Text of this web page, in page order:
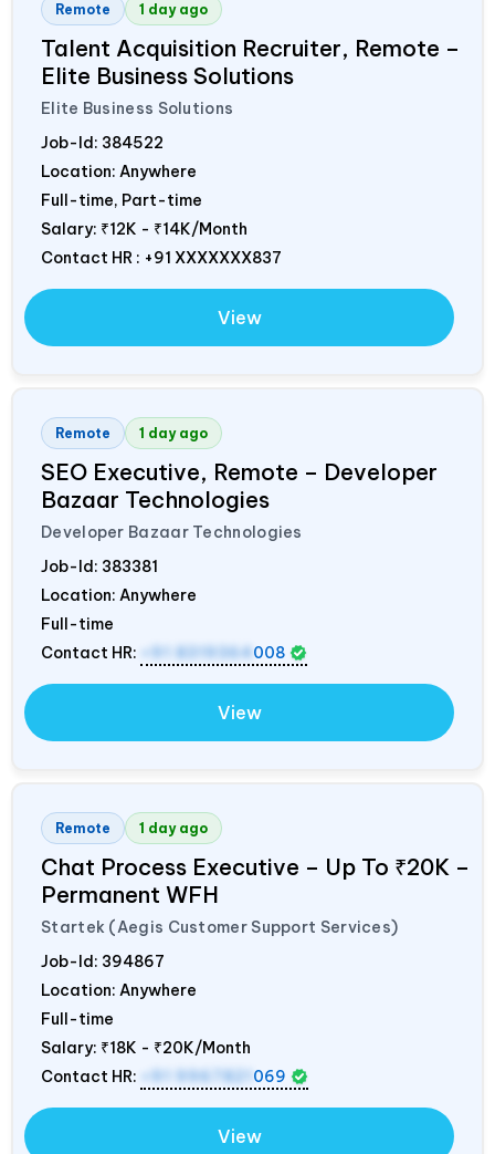
Remote 1 day ago
Talent Acquisition Recruiter, Remote –
Elite Business Solutions
Elite Business Solutions
Job-Id: 384522
Location: Anywhere
Full-time, Part-time
Salary: ₹12K - ₹14K/Month
Contact HR : +91 XXXXXXX837
View
Remote 1 day ago
SEO Executive, Remote – Developer
Bazaar Technologies
Developer Bazaar Technologies
Job-Id: 383381
Location: Anywhere
Full-time
Contact HR:
+91 8319364 008
View
Remote 1 day ago
Chat Process Executive – Up To ₹20K –
Permanent WFH
Startek (Aegis Customer Support Services)
Job-Id: 394867
Location: Anywhere
Full-time
Salary: ₹18K - ₹20K/Month
Contact HR:
+91 9967821 069
View